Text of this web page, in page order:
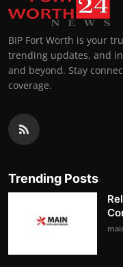
BIP Fort Worth is your
trending updates, and
and beyond. Stay
coverage.
Trending Posts